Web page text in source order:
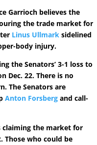
Garrioch believes the
the trade market for
Linus Ullmarksidelined
body injury.
the Senators’ 3-1 loss to
Dec. 22. There is no
The Senators are
Anton Forsbergand call-
claiming the market for
Those who could be